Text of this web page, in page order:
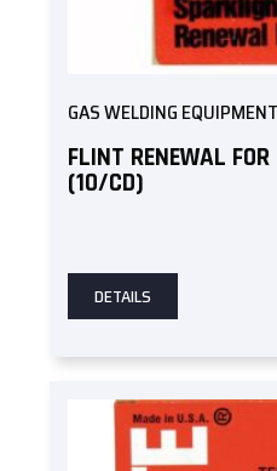
GAS WELDING EQUIPMENT
FLINT RENEWAL
(10/CD)
DETAILS